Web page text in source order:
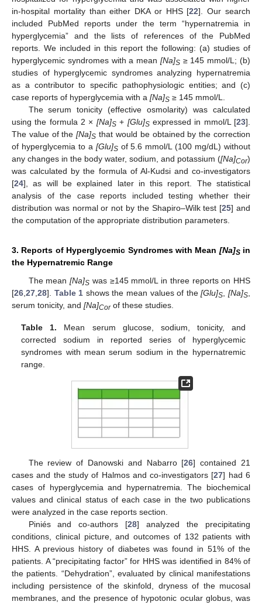
in-hospital mortality than either DKA or HHS [22]. Our search
included PubMed reports under the term “hypernatremia in
hyperglycemia” and the lists of references of the PubMed
reports. We included in this report the following: (a) studies of
hyperglycemic syndromes with a mean [Na]S≥ 145 mmol/L; (b)
studies of hyperglycemic syndromes analyzing hypernatremia
as a contributor to specific pathophysiologic entities; and (c)
case reports of hyperglycemia with a [Na]S ≥ 145 mmol/L.
The serum tonicity (effective osmolarity) was calculated
using the formula 2 × [Na]S+ [Glu]Sexpressed in mmol/L [23].
The value of the[Na]S that would be obtained by the correction
of hyperglycemia to a [Glu]Sof 5.6 mmol/L (100 mg/dL) without
any changes in the body water, sodium, and potassium ([Na]Cor)
was calculated by the formula of Al-Kudsi and co-investigators
[24], as will be explained later in this report. The statistical
analysis of the case reports included testing whether their
distribution was normal or not by the Shapiro–Wilk test [25] and
the computation of the appropriate distribution parameters.
3. Reports of Hyperglycemic Syndromes with Mean [Na]Sin
the Hypernatremic Range
The mean[Na]S was ≥145 mmol/L in three reports on HHS
[26 27 28]. Table 1 shows the mean values of the[Glu]S ,[Na]S
serum tonicity, and [Na]Corof these studies.
Table 1. Mean serum glucose, sodium, tonicity, and
corrected sodium in reported series of hyperglycemic
syndromes with mean serum sodium in the hypernatremic
range.
The review of Danowski and Nabarro [26] contained 21
cases and the study of Halmos and co-investigators [27] had 6
cases of hyperglycemia and hypernatremia. The biochemical
values and clinical status of each case in the two publications
were analyzed in the case reports section.
Piniés and co-authors [28] analyzed the precipitating
conditions, clinical picture, and outcomes of 132 patients with
HHS. A previous history of diabetes was found in 51% of the
patients. A “precipitating factor” for HHS was identified in 84% of
the patients. “Dehydration”, evaluated by clinical manifestations
including persistence of the skinfold, dryness of the mucosal
membranes, and the presence of hypotonic ocular globus, was